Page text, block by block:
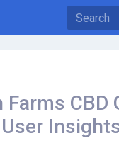
Farms CBD